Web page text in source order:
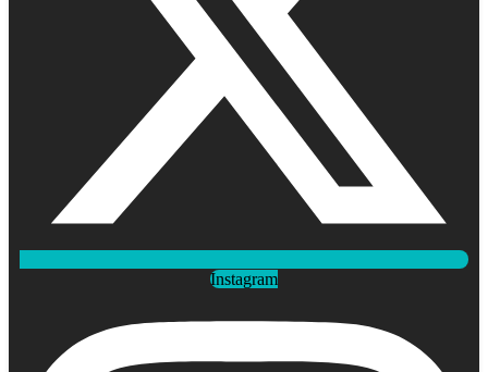
Instagram